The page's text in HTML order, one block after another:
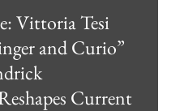
Vittoria Tesi
and Curio”
Current